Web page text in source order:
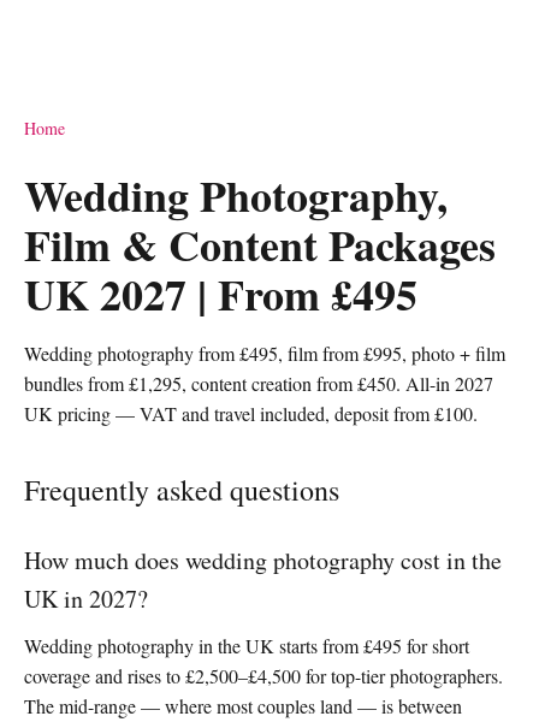
Home
Wedding Photography,
Film & Content Packages
UK 2027 | From £495
Wedding photography from £495, film from £995, photo + film
bundles from £1,295, content creation from £450. All-in 2027
UK pricing — VAT and travel included, deposit from £100.
Frequently asked questions
How much does wedding photography cost in the
UK in 2027?
Wedding photography in the UK starts from £495 for short
coverage and rises to £2,500–£4,500 for top-tier photographers.
The mid-range — where most couples land — is between